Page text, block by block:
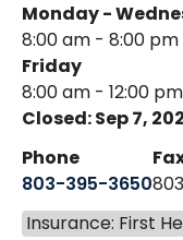
Monday -
8:00 am - 8:00 pm
Friday
8:00 am - 12:00 pm
Closed: Sep 7,
Phone
803-395-3650
Insurance: First